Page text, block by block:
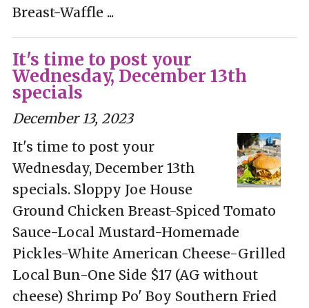
Breast-Waffle ...
It's time to post your
Wednesday, December 13th
specials
December 13, 2023
It's time to post your
Wednesday, December 13th
specials. Sloppy Joe House
Ground Chicken Breast-Spiced Tomato
Sauce-Local Mustard-Homemade
Pickles-White American Cheese-Grilled
Local Bun-One Side $17 (AG without
cheese) Shrimp Po' Boy Southern Fried